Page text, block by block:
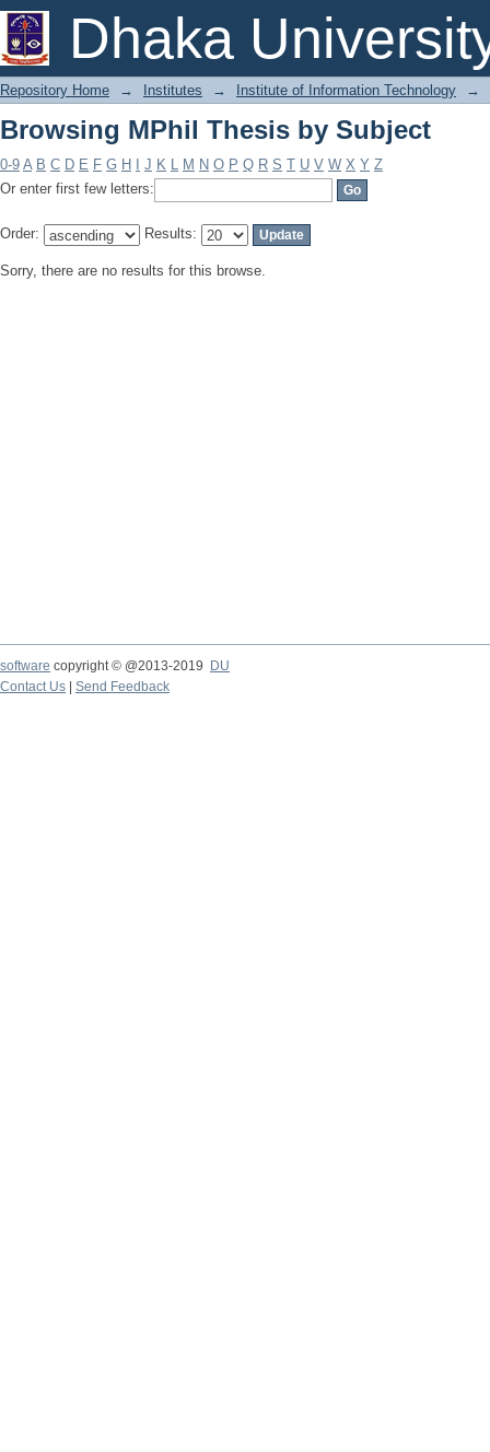
Dhaka
Browsing MPhil Thesis by Subject
Repository Home → Institutes → Institute of Information Technology →
Browsing MPhil Thesis by Subject
0-9 A B C D E F G H J K L M N O P Q R S T U V W X Y Z
Or enter first few letters:
Order: Results:
Sorry, there are no results for this browse.
software copyright © @2013-2019
DU
Contact Us
Send Feedback